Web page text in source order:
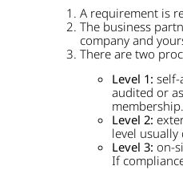
A requirement is
The business
company and
There are two
Level 1: self-
audited or
membership.
Level 2:
level
Level 3: on-
If